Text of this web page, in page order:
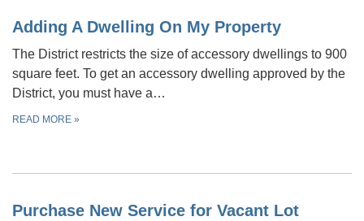
Adding A Dwelling On My Property
The District restricts the size of accessory dwellings to 900
square feet. To get an accessory dwelling approved by the
District, you must have a…
READ MORE »
Purchase New Service for Vacant Lot